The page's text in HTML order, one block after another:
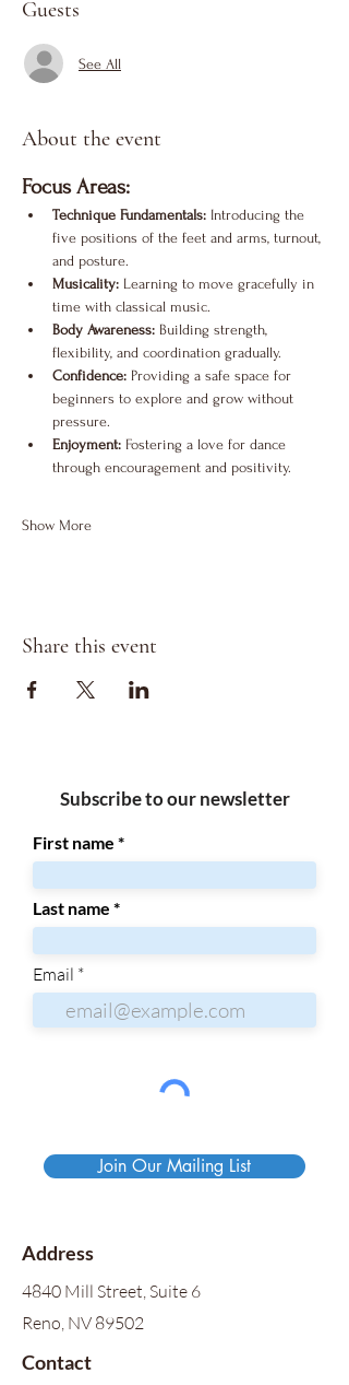
Guests
See All
About the event
Focus Areas:
Technique Fundamentals: Introducing the
five positions of the feet and arms, turnout,
and posture.
Musicality: Learning to move gracefully in
time with classical music.
Body Awareness: Building strength,
flexibility, and coordination gradually.
Confidence: Providing a safe space for
beginners to explore and grow without
pressure.
Enjoyment: Fostering a love for dance
through encouragement and positivity.
Show More
Share this event
Subscribe to our newsletter
First name
Last name
Email
Join Our Mailing List
Address
4840 Mill Street, Suite 6
Reno, NV 89502
Contact